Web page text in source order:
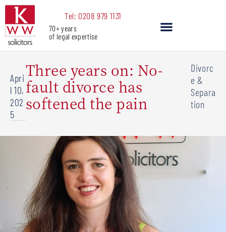
Skip
content
Tel: 0208 979 1131
70+ years
of legal expertise
Apri
l 10,
202
5
Three years on: No-
fault divorce has
softened the pain
Divorc
e &
Separa
tion